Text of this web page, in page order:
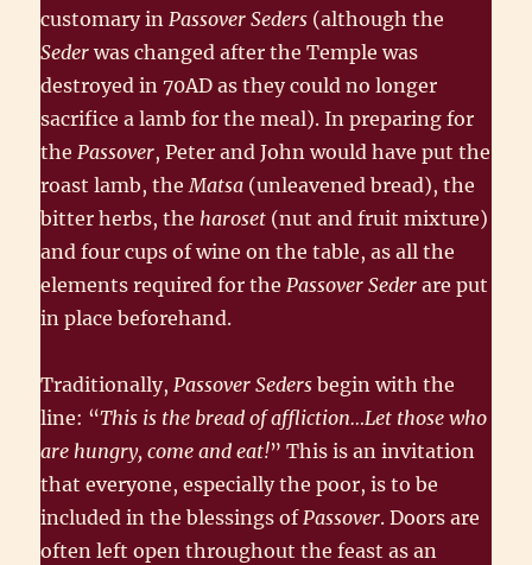
customary inPassover Seders (although the
Sederwas changed after the Temple was
destroyed in 70AD as they could no longer
sacrifice a lamb for the meal). In preparing for
thePassover, Peter and John would have put the
roast lamb, theMatsa (unleavened bread), the
bitter herbs, theharoset (nut and fruit mixture)
and four cups of wine on the table, as all the
elements required for thePassover Seder are put
in place beforehand.
Traditionally, Passover Seders begin with the
line: “This is the bread of affliction…Let those who
are hungry, come and eat!” This is an invitation
that everyone, especially the poor, is to be
included in the blessings ofPassover. Doors are
often left open throughout the feast as an